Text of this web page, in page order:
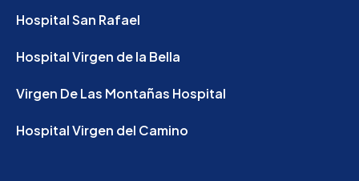
Hospital San Rafael
Hospital Virgen de la Bella
Virgen De Las Montañas Hospital
Hospital Virgen del Camino